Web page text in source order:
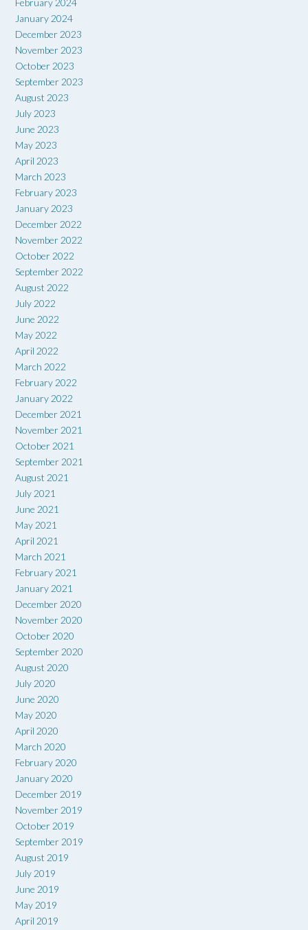
February 2024
January 2024
December 2023
November 2023
October 2023
September 2023
August 2023
July 2023
June 2023
May 2023
April 2023
March 2023
February 2023
January 2023
December 2022
November 2022
October 2022
September 2022
August 2022
July 2022
June 2022
May 2022
April 2022
March 2022
February 2022
January 2022
December 2021
November 2021
October 2021
September 2021
August 2021
July 2021
June 2021
May 2021
April 2021
March 2021
February 2021
January 2021
December 2020
November 2020
October 2020
September 2020
August 2020
July 2020
June 2020
May 2020
April 2020
March 2020
February 2020
January 2020
December 2019
November 2019
October 2019
September 2019
August 2019
July 2019
June 2019
May 2019
April 2019